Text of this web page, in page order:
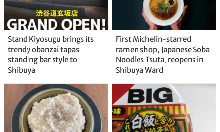
Stand Kiyosugu brings its
trendy obanzai tapas
standing bar style to
Shibuya
First Michelin-starred
ramen shop, Japanese Soba
Noodles Tsuta, reopens in
Shibuya Ward